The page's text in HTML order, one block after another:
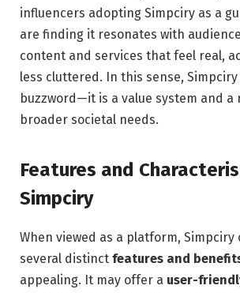
influencers adopting Simpciry as a
are finding it resonates with
content and services that feel real,
less cluttered. In this sense,
buzzword—it is a value system and a
broader societal needs.
Features and
Simpciry
When viewed as a platform,
several distinct features and
appealing. It may offer a user-